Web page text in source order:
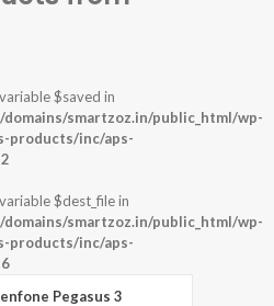
$saved in
smartzoz.in/public_html/wp-
products/inc/aps-
$dest_file in
smartzoz.in/public_html/wp-
products/inc/aps-
Pegasus 3